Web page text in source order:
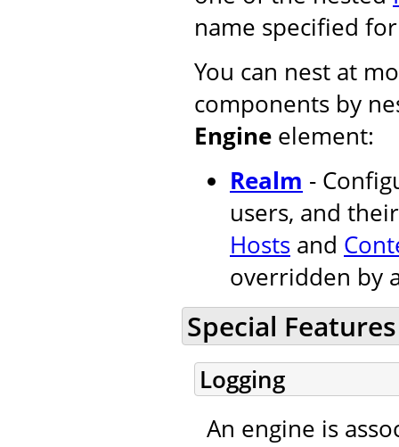
name specified
You can nest at
components by
Engine element:
Realm -
users, and
Hosts and
overridden by
Special Features
Logging
An engine is